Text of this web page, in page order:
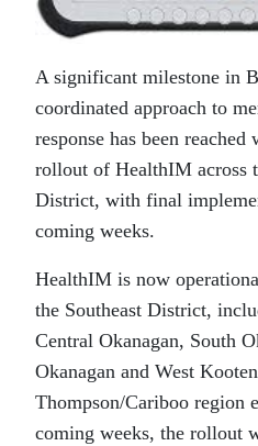
A significant milestone in
coordinated approach to
response has been
rollout of HealthIM across
District, with final
coming weeks.
HealthIM is now
the Southeast District,
Central Okanagan, South
Okanagan and West
Thompson/Cariboo region
coming weeks, the rollout